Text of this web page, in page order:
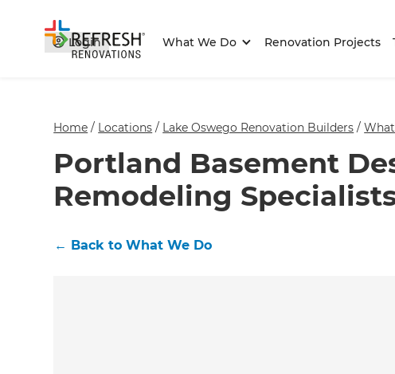
Login What We Do Renovation Projects
Home / Locations / Lake Oswego Renovation Builders /
Portland Basement
Remodeling
← Back to What We Do